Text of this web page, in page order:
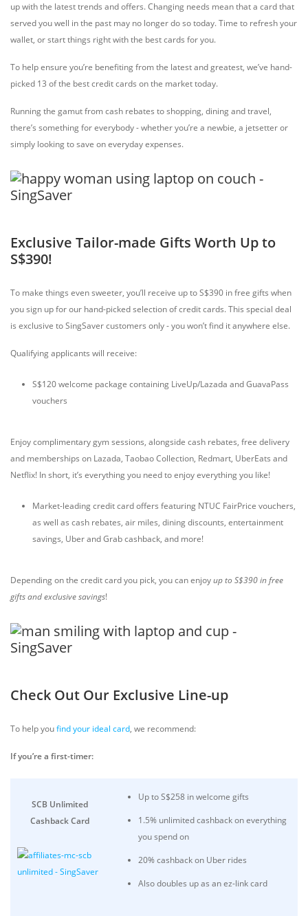
up with the latest trends and offers. Changing needs mean that a card that
served you well in the past may no longer do so today. Time to refresh your
wallet, or start things right with the best cards for you.
To help ensure you’re benefiting from the latest and greatest, we’ve hand-
picked 13 of the best credit cards on the market today.
Running the gamut from cash rebates to shopping, dining and travel,
there’s something for everybody - whether you’re a newbie, a jetsetter or
simply looking to save on everyday expenses.
Exclusive Tailor-made Gifts Worth Up to
S$390!
To make things even sweeter, you’ll receive up to S$390 in free gifts when
you sign up for our hand-picked selection of credit cards. This special deal
is exclusive to SingSaver customers only - you won’t find it anywhere else.
Qualifying applicants will receive:
S$120 welcome package containing LiveUp/Lazada and GuavaPass
vouchers
Enjoy complimentary gym sessions, alongside cash rebates, free delivery
and memberships on Lazada, Taobao Collection, Redmart, UberEats and
Netflix! In short, it’s everything you need to enjoy everything you like!
Market-leading credit card offers featuring NTUC FairPrice vouchers,
as well as cash rebates, air miles, dining discounts, entertainment
savings, Uber and Grab cashback, and more!
Depending on the credit card you pick, you can enjoyup to S$390 in free
gifts and exclusive savings!
Check Out Our Exclusive Line-up
To help youfind your ideal card, we recommend:
If you’re a first-timer:
SCB Unlimited
Cashback Card
Up to S$258 in welcome gifts
1.5% unlimited cashback on everything
you spend on
20% cashback on Uber rides
Also doubles up as an ez-link card